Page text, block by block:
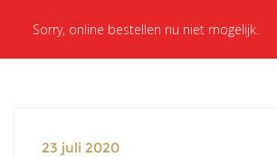
23 juli 2020
Sorry, online bestellen nu niet mogelijk.